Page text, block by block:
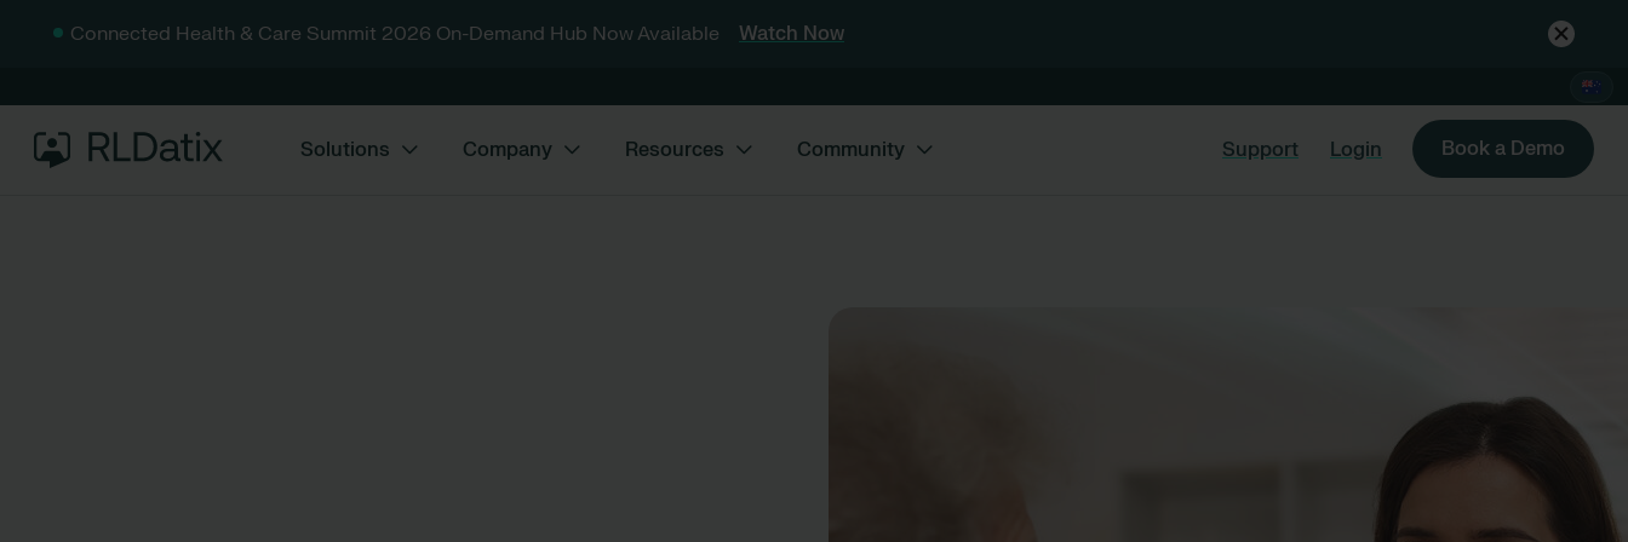
Connected Health & Care Summit 2026 On-Demand Hub Now Available Watch Now
Solutions Company Resources Community Support Login Book a Demo